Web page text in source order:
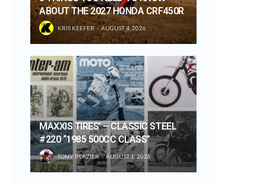
ABOUT THE 2027 HONDA CRF450R
KRIS KEEFER AUGUST 4, 2026
MAXXIS TIRES’ – CLASSIC STEEL
#220 “1985 500CC CLASS”
TONY BLAZIER AUGUST 1, 2026